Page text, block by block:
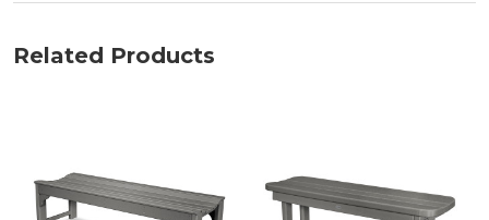
Related Products